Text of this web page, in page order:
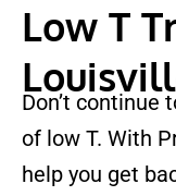
Low T
Don’t
of low T. With
help you get